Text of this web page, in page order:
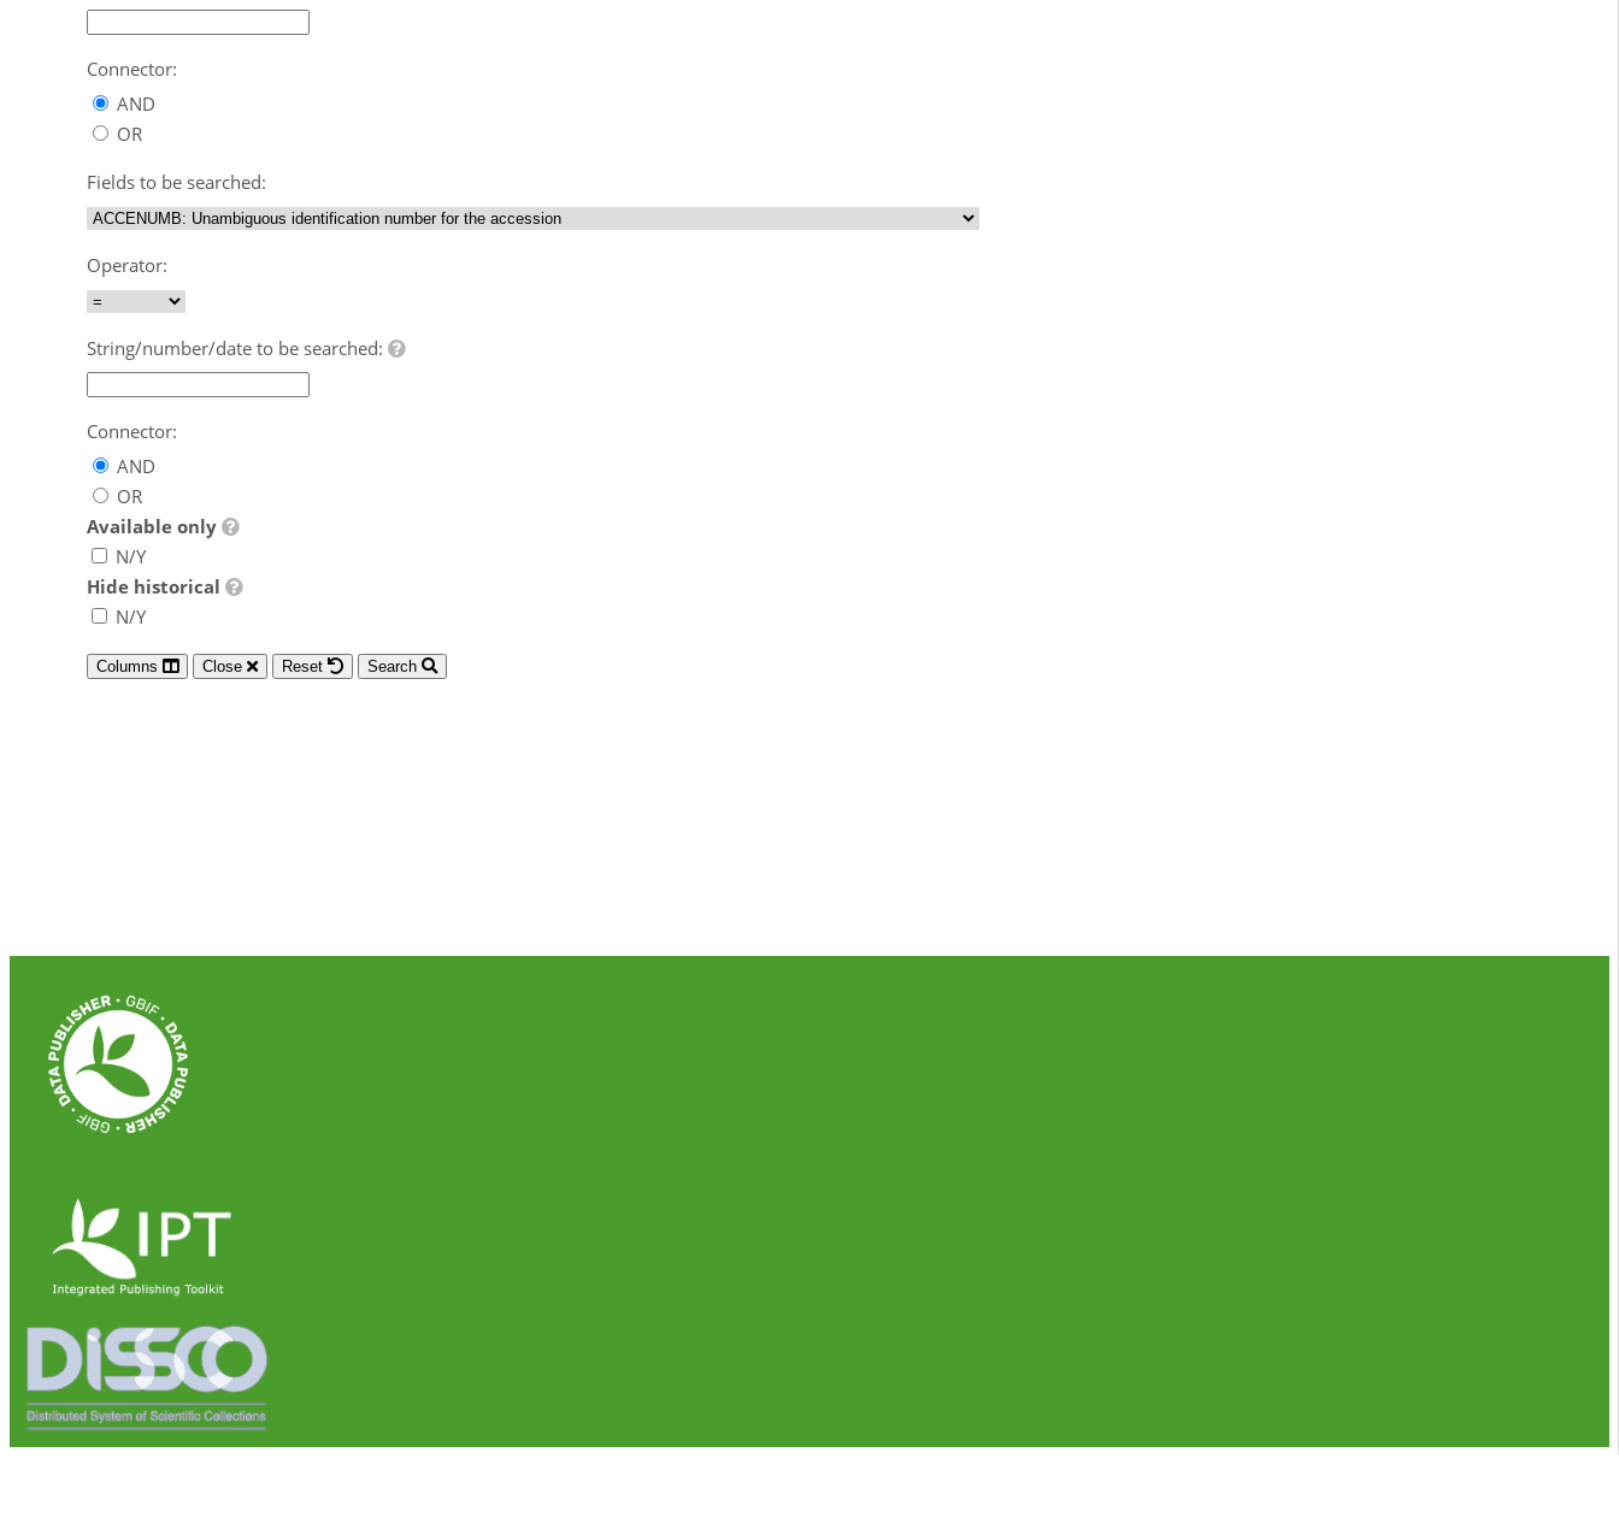
Connector:
AND
OR
Fields to be searched:
Operator:
String/number/date to be searched:
Connector:
AND
OR
Available only
N/Y
Hide historical
N/Y
Columns Close Reset Search